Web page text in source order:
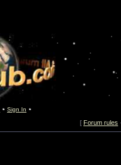
Sign In
[ Forum rules ·